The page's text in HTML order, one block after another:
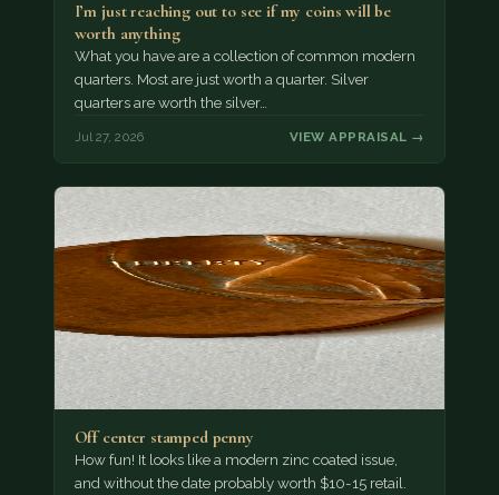
I’m just reaching out to see if my coins will be
worth anything
What you have are a collection of common modern
quarters. Most are just worth a quarter. Silver
quarters are worth the silver…
Jul 27, 2026 VIEW APPRAISAL →
Off center stamped penny
How fun! It looks like a modern zinc coated issue,
and without the date probably worth $10-15 retail.